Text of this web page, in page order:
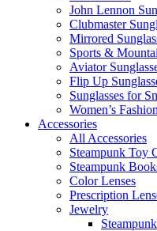
John Lennon
Clubmaster
Mirrored
Sports &
Aviator
Flip Up
Sunglasses for
Women’s
Accessories
All Accessories
Steampunk Toy
Steampunk
Color Lenses
Prescription
Jewelry